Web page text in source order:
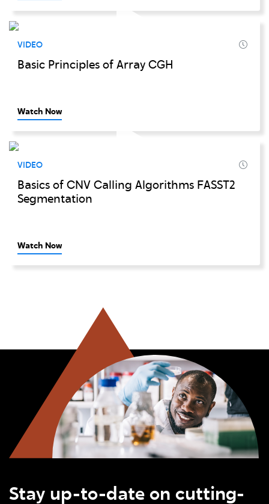
VIDEO
Basic Principles of Array CGH
Watch Now
VIDEO
Basics of CNV Calling Algorithms FASST2
Segmentation
Watch Now
Stay up-to-date on cutting-